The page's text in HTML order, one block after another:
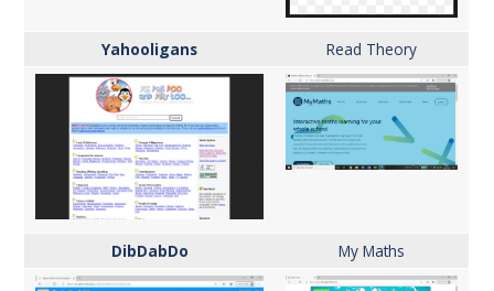
Yahooligans Read Theory
DibDabDo My Maths